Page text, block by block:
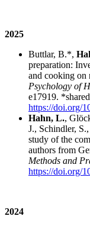
2025
Buttlar, B.*,
preparation:
and cooking on
Psychology of
e17919.
https://doi.org/
Hahn, L.,
J., Schindler,
study of the
authors from
Methods and
https://doi.org/
2024